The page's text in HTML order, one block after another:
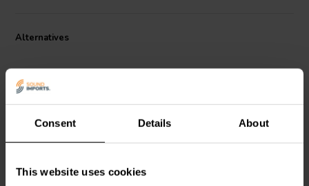
Consent Details About
This website uses cookies
Alternatives